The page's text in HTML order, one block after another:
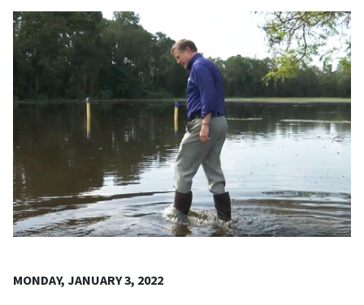
MONDAY, JANUARY 3, 2022